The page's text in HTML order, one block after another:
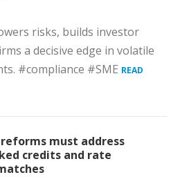
risks, builds investor
a decisive edge in volatile
#compliance #SME READ
reforms must address
credits and rate